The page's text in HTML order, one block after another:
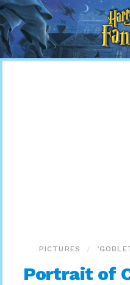
Harry
Potter
Fan
Zone
PICTURES
Portrait of